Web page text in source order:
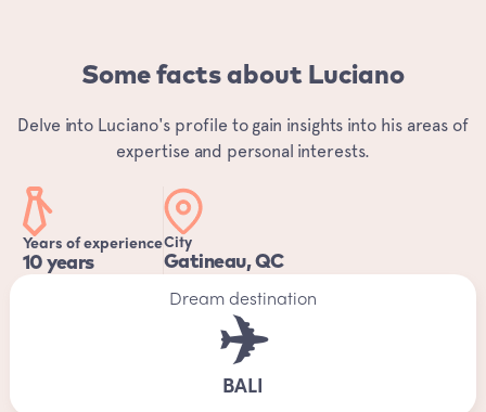
Some facts about Luciano
Delve into Luciano's profile to gain insights into his areas of
expertise and personal interests.
Years of experience
10 years
City
Gatineau, QC
Dream destination
✈️
BALI